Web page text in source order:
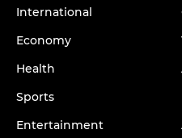
International
Economy
Health
Sports
Entertainment